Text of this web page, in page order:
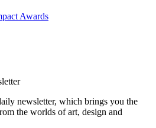
Awards
newsletter, which brings you the
the worlds of art, design and